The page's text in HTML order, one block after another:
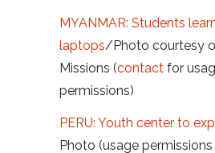
MYANMAR: Students
laptops/Photo courtesy
Missions (contact for
permissions)
PERU: Youth center to
Photo (usage